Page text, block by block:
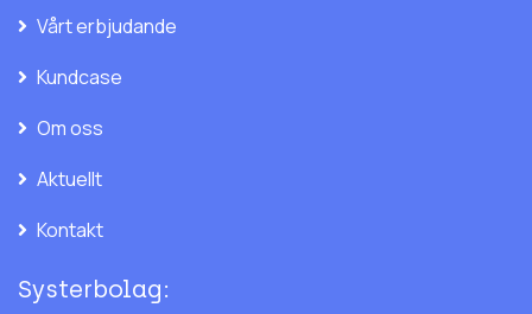
Vårt erbjudande
Kundcase
Om oss
Aktuellt
Kontakt
Systerbolag: